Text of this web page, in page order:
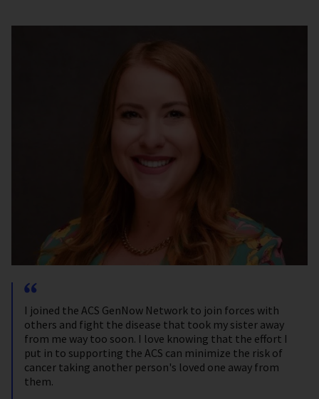
I joined the ACS GenNow Network to join forces with
others and fight the disease that took my sister away
from me way too soon. I love knowing that the effort I
put in to supporting the ACS can minimize the risk of
cancer taking another person's loved one away from
them.